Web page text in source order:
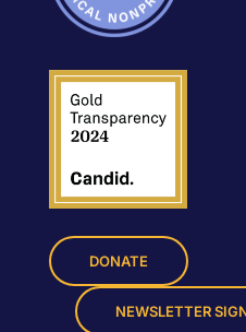
DONATE
NEWSLETTER